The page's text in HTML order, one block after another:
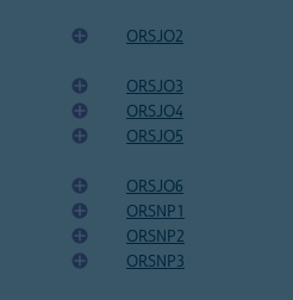
ORSJO2
ORSJO3
ORSJO4
ORSJO5
ORSJO6
ORSNP1
ORSNP2
ORSNP3